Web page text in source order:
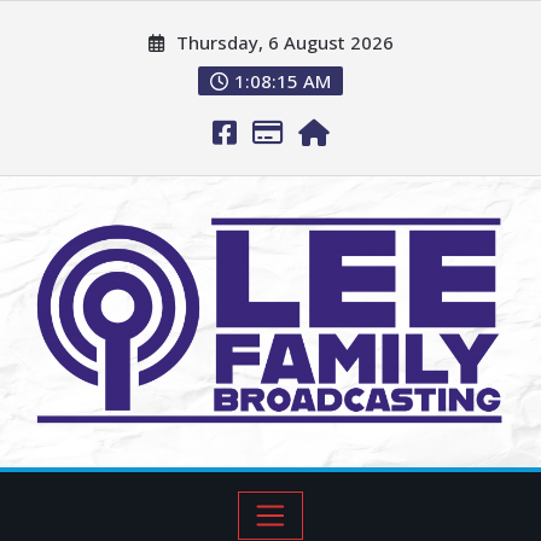
Thursday, 6 August 2026
1:08:17 AM